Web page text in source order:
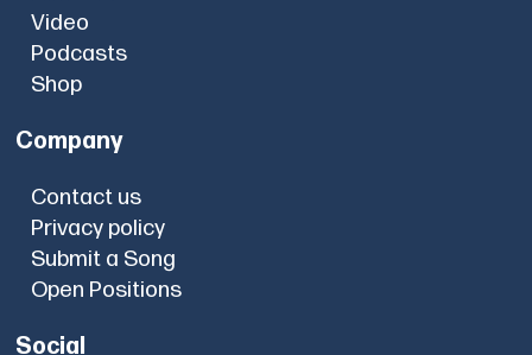
Video
Podcasts
Shop
Company
Contact us
Privacy policy
Submit a Song
Open Positions
Social